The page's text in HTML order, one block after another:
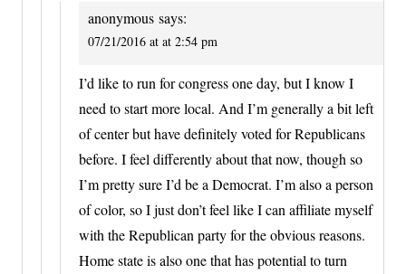
anonymous says:
07/21/2016 at at 2:54 pm
I’d like to run for congress one day, but I know I
need to start more local. And I’m generally a bit left
of center but have definitely voted for Republicans
before. I feel differently about that now, though so
I’m pretty sure I’d be a Democrat. I’m also a person
of color, so I just don’t feel like I can affiliate myself
with the Republican party for the obvious reasons.
Home state is also one that has potential to turn